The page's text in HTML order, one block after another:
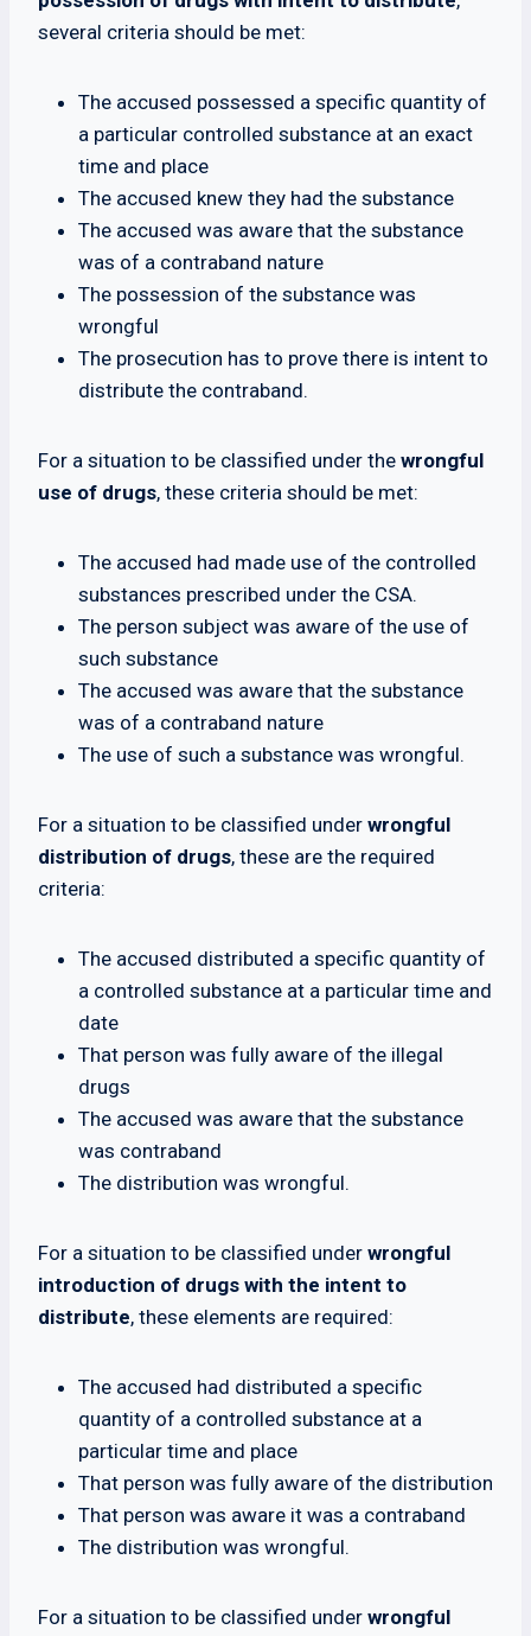
several criteria should be met:
The accused possessed a specific quantity of
a particular controlled substance at an exact
time and place
The accused knew they had the substance
The accused was aware that the substance
was of a contraband nature
The possession of the substance was
wrongful
The prosecution has to prove there is intent to
distribute the contraband.
For a situation to be classified under the wrongful
use of drugs, these criteria should be met:
The accused had made use of the controlled
substances prescribed under the CSA.
The person subject was aware of the use of
such substance
The accused was aware that the substance
was of a contraband nature
The use of such a substance was wrongful.
For a situation to be classified under wrongful
distribution of drugs, these are the required
criteria:
The accused distributed a specific quantity of
a controlled substance at a particular time and
date
That person was fully aware of the illegal
drugs
The accused was aware that the substance
was contraband
The distribution was wrongful.
For a situation to be classified under wrongful
introduction of drugs with the intent to
distribute, these elements are required:
The accused had distributed a specific
quantity of a controlled substance at a
particular time and place
That person was fully aware of the distribution
That person was aware it was a contraband
The distribution was wrongful.
For a situation to be classified under wrongful